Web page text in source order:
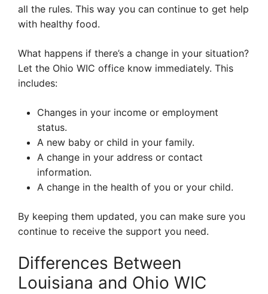
all the rules. This way you can continue to get help
with healthy food.
What happens if there’s a change in your situation?
Let the Ohio WIC office know immediately. This
includes:
Changes in your income or employment
status.
A new baby or child in your family.
A change in your address or contact
information.
A change in the health of you or your child.
By keeping them updated, you can make sure you
continue to receive the support you need.
Differences Between
Louisiana and Ohio WIC